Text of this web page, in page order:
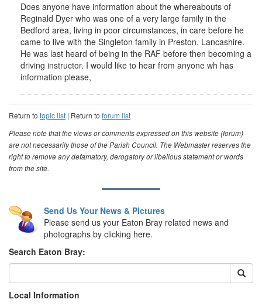
Does anyone have information about the whereabouts of
Reginald Dyer who was one of a very large family in the
Bedford area, living in poor circumstances, in care before he
came to live with the Singleton family in Preston, Lancashire.
He was last heard of being in the RAF before then becoming a
driving instructor. I would like to hear from anyone wh has
information please,
Return to topic list | Return to forum list
Please note that the views or comments expressed on this website (forum)
are not necessarily those of the Parish Council. The Webmaster reserves the
right to remove any defamatory, derogatory or libellous statement or words
from the site.
Send Us Your News & Pictures
Please send us your Eaton Bray related news and
photographs by clicking here.
Search Eaton Bray:
Local Information